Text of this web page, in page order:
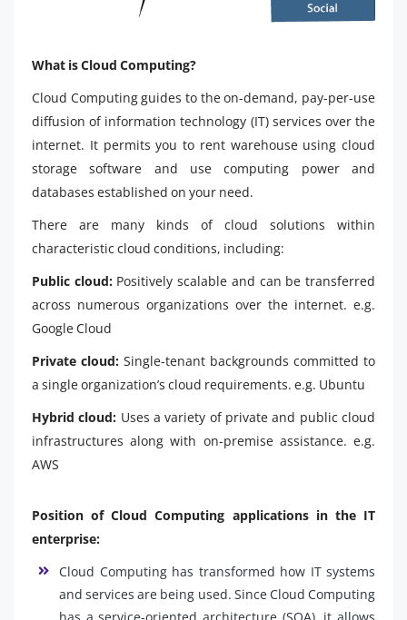
What is Cloud Computing?
Cloud Computing guides to the on-demand, pay-per-use
diffusion of information technology (IT) services over the
internet. It permits you to rent warehouse using cloud
storage software and use computing power and
databases established on your need.
There are many kinds of cloud solutions within
characteristic cloud conditions, including:
Public cloud:Positively scalable and can be transferred
across numerous organizations over the internet. e.g.
Google Cloud
Private cloud: Single-tenant backgrounds committed to
a single organization’s cloud requirements. e.g. Ubuntu
Hybrid cloud: Uses a variety of private and public cloud
infrastructures along with on-premise assistance. e.g.
AWS
Position of Cloud Computing applications in the IT
enterprise:
Cloud Computing has transformed how IT systems
and services are being used. Since Cloud Computing
has a service-oriented architecture (SOA), it allows